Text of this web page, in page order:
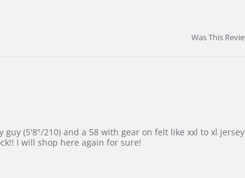
Was This
(5'8"/210) and a 58 with gear on felt like xxl to xl
I will shop here again for sure!